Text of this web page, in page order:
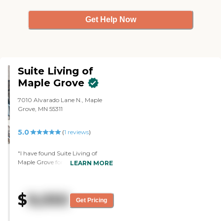
Get Help Now
Suite Living of
Maple Grove
7010 Alvarado Lane N., Maple
Grove, MN 55311
5.0 (1 reviews)
"I have found Suite Living of
Maple Grove for myself. It's five
then 12 residents for memory
care. They're very nice and really
LEARN MORE
$9,050 Get Pricing